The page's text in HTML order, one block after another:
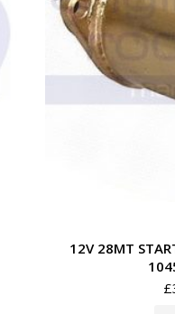
12V 28MT
£